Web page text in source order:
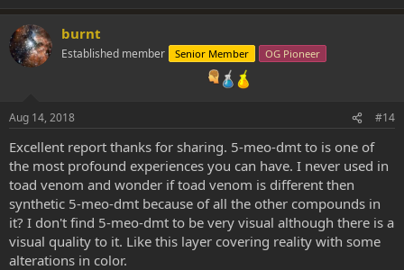
burnt
Established member Senior Member OG Pioneer
Aug 14, 2018 #14
Excellent report thanks for sharing. 5-meo-dmt to is one of
the most profound experiences you can have. I never used in
toad venom and wonder if toad venom is different then
synthetic 5-meo-dmt because of all the other compounds in
it? I don't find 5-meo-dmt to be very visual although there is a
visual quality to it. Like this layer covering reality with some
alterations in color.